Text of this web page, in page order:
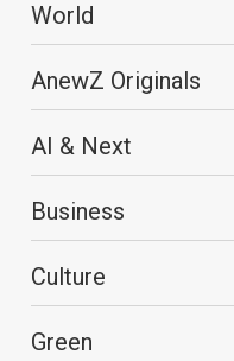
World
AnewZ Originals
AI & Next
Business
Culture
Green
Leader of